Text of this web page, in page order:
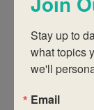
Previous Day
Stay up to
what topics
we'll
Email